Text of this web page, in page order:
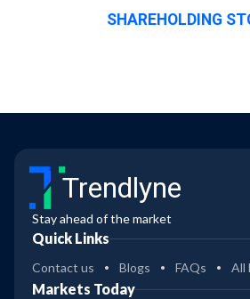
SHAREHOLDING
Trendlyne
Stay ahead of the market
Quick Links
Contact us Blogs FAQs All
Markets Today